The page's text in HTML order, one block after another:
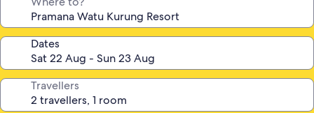
Dates
Travellers